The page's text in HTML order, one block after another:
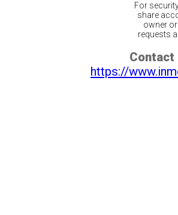
For
share
owner
requests
Contact
https://